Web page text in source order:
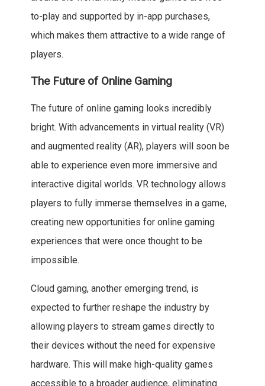
to-play and supported by in-app purchases,
which makes them attractive to a wide range of
players.
The Future of Online Gaming
The future of online gaming looks incredibly
bright. With advancements in virtual reality (VR)
and augmented reality (AR), players will soon be
able to experience even more immersive and
interactive digital worlds. VR technology allows
players to fully immerse themselves in a game,
creating new opportunities for online gaming
experiences that were once thought to be
impossible.
Cloud gaming, another emerging trend, is
expected to further reshape the industry by
allowing players to stream games directly to
their devices without the need for expensive
hardware. This will make high-quality games
accessible to a broader audience, eliminating